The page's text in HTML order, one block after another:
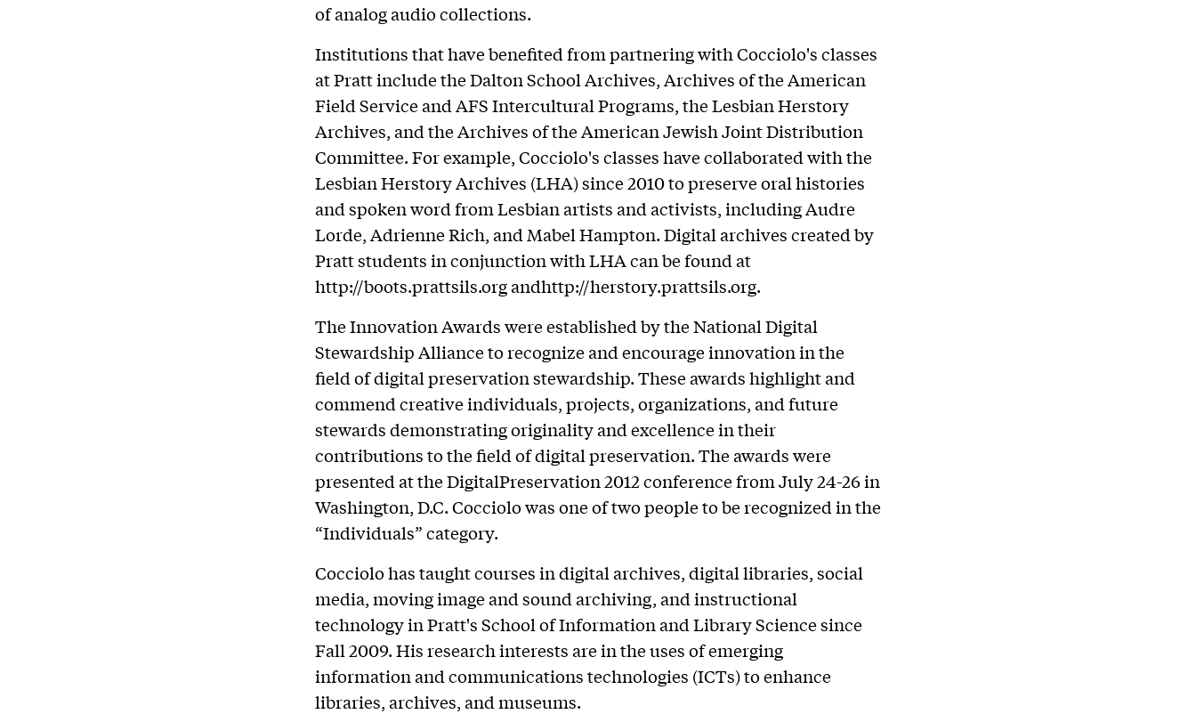
of analog audio collections.
Institutions that have benefited from partnering with Cocciolo's classes
at Pratt include the Dalton School Archives, Archives of the American
Field Service and AFS Intercultural Programs, the Lesbian Herstory
Archives, and the Archives of the American Jewish Joint Distribution
Committee. For example, Cocciolo's classes have collaborated with the
Lesbian Herstory Archives (LHA) since 2010 to preserve oral histories
and spoken word from Lesbian artists and activists, including Audre
Lorde, Adrienne Rich, and Mabel Hampton. Digital archives created by
Pratt students in conjunction with LHA can be found at
http://boots.prattsils.org andhttp://herstory.prattsils.org.
The Innovation Awards were established by the National Digital
Stewardship Alliance to recognize and encourage innovation in the
field of digital preservation stewardship. These awards highlight and
commend creative individuals, projects, organizations, and future
stewards demonstrating originality and excellence in their
contributions to the field of digital preservation. The awards were
presented at the DigitalPreservation 2012 conference from July 24-26 in
Washington, D.C. Cocciolo was one of two people to be recognized in the
“Individuals” category.
Cocciolo has taught courses in digital archives, digital libraries, social
media, moving image and sound archiving, and instructional
technology in Pratt's School of Information and Library Science since
Fall 2009. His research interests are in the uses of emerging
information and communications technologies (ICTs) to enhance
libraries, archives, and museums.